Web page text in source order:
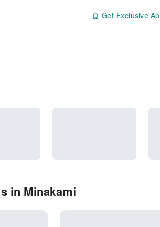
Get Exclusive
in Minakami